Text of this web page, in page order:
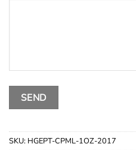
SKU: HGEPT-CPML-1OZ-2017